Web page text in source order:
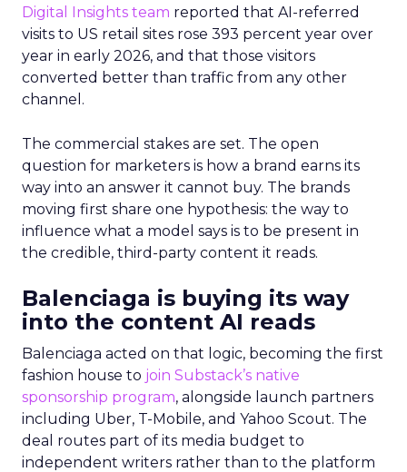
Digital Insights team reported that AI-referred
visits to US retail sites rose 393 percent year over
year in early 2026, and that those visitors
converted better than traffic from any other
channel.
The commercial stakes are set. The open
question for marketers is how a brand earns its
way into an answer it cannot buy. The brands
moving first share one hypothesis: the way to
influence what a model says is to be present in
the credible, third-party content it reads.
Balenciaga is buying its way
into the content AI reads
Balenciaga acted on that logic, becoming the first
fashion house to join Substack’s native
sponsorship program, alongside launch partners
including Uber, T-Mobile, and Yahoo Scout. The
deal routes part of its media budget to
independent writers rather than to the platform